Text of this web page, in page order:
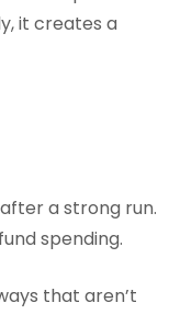
it creates a
a strong run.
spending.
that aren’t